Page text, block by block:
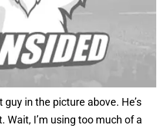
guy in the picture above. He’s
Wait, I’m using too much of a